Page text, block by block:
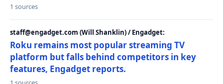
1 sources
staff@engadget.com (Will Shanklin) / Engadget:
Roku remains most popular streaming TV
platform but falls behind competitors in key
features, Engadget reports.